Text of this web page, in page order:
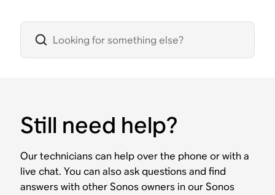
Still need help?
Our technicians can help over the phone or with a
live chat. You can also ask questions and find
answers with other Sonos owners in our Sonos